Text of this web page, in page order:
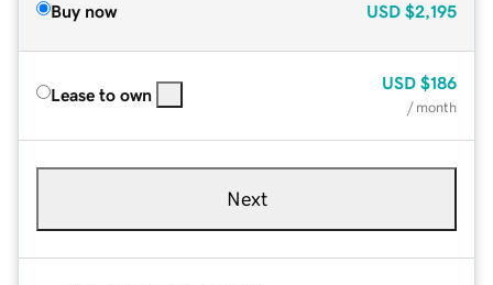
Buy now USD $2,195
Lease to own
USD $186
/ month
Next